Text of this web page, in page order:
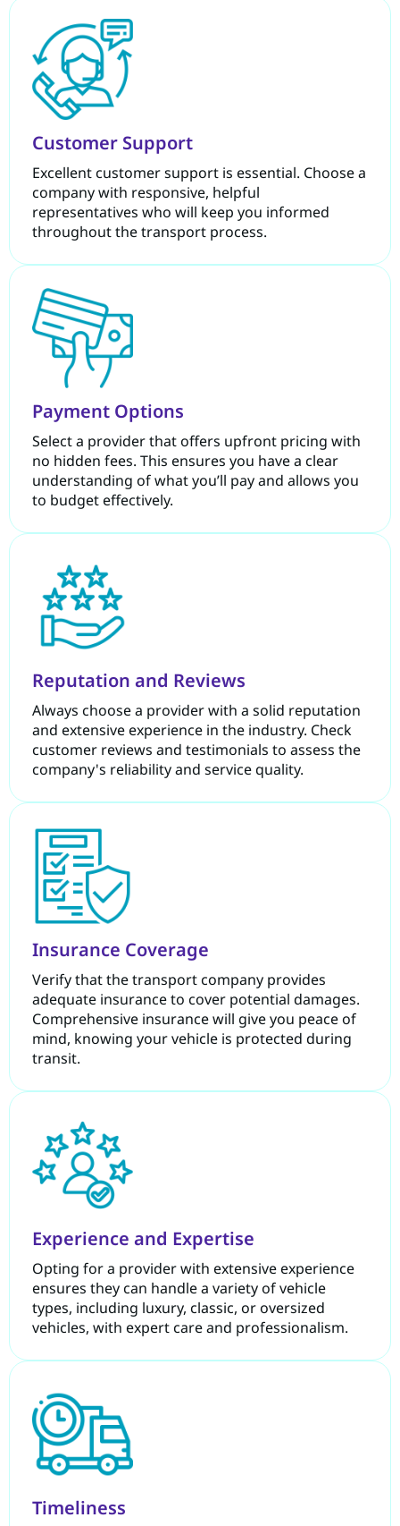
Customer Support
Excellent customer support is essential. Choose a
company with responsive, helpful
representatives who will keep you informed
throughout the transport process.
Payment Options
Select a provider that offers upfront pricing with
no hidden fees. This ensures you have a clear
understanding of what you’ll pay and allows you
to budget effectively.
Reputation and Reviews
Always choose a provider with a solid reputation
and extensive experience in the industry. Check
customer reviews and testimonials to assess the
company's reliability and service quality.
Insurance Coverage
Verify that the transport company provides
adequate insurance to cover potential damages.
Comprehensive insurance will give you peace of
mind, knowing your vehicle is protected during
transit.
Experience and Expertise
Opting for a provider with extensive experience
ensures they can handle a variety of vehicle
types, including luxury, classic, or oversized
vehicles, with expert care and professionalism.
Timeliness